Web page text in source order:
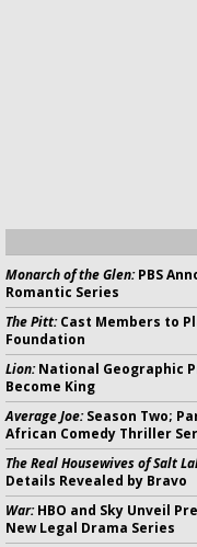
Monarch of the Glen:PBS
Romantic Series
The Pitt:Cast Members to
Foundation
Lion:National Geographic
Become King
Average Joe:Season Two;
African Comedy Thriller
The Real Housewives of Salt
Details Revealed by Bravo
War:HBO and Sky Unveil
New Legal Drama Series